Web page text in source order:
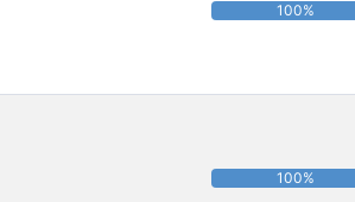
100%
100%